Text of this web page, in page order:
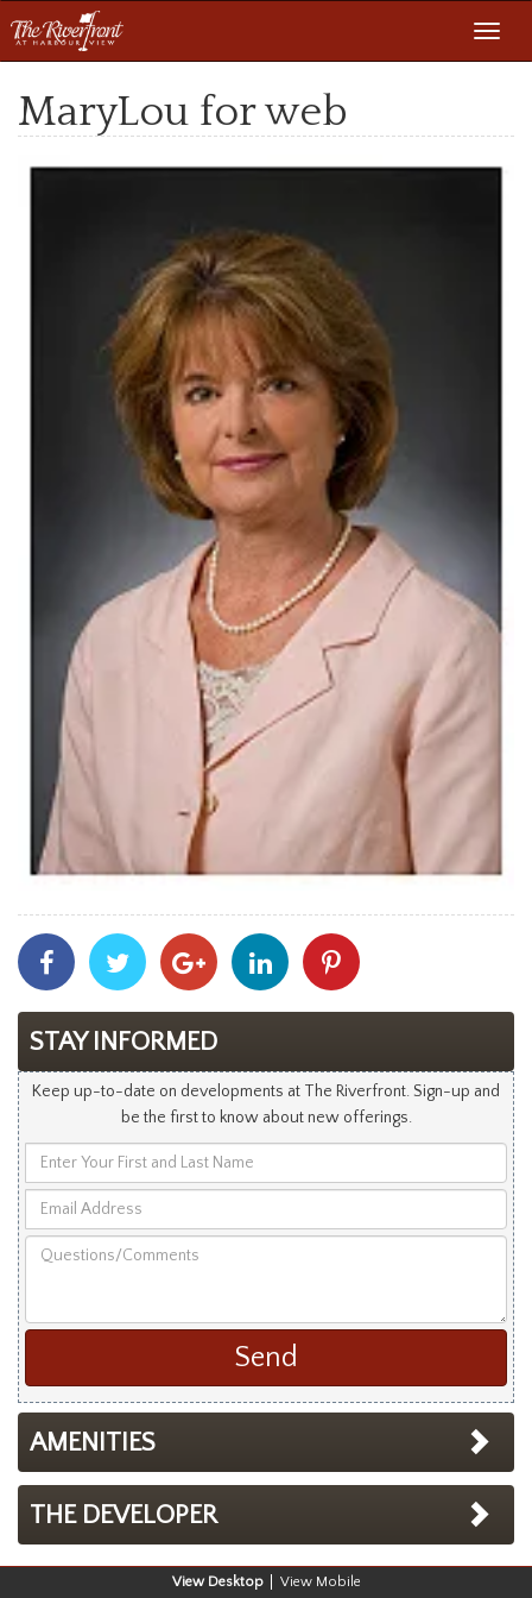
MaryLou for web
Share
With
Facebook
Share
With
Twitter
Share
With
Googleplus
Share
With
Linkedin
With
STAY INFORMED
Keep up-to-date on developments at The Riverfront. Sign-up and
be the first to know about new offerings.
Your
and
Address
AMENITIES
THE DEVELOPER
Desktop Mobile